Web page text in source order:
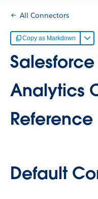
All Connectors
Copy as Markdown
Salesforce
Analytics
Reference
Default